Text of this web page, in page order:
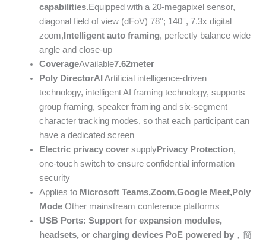
capabilities.Equipped with a 20-megapixel sensor,
diagonal field of view (dFoV) 78°; 140°, 7.3x digital
zoom, Intelligent auto framing, perfectly balance wide
angle and close-up
CoverageAvailable7.62meter
Poly DirectorAI Artificial intelligence-driven
technology, intelligent AI framing technology, supports
group framing, speaker framing and six-segment
character tracking modes, so that each participant can
have a dedicated screen
Electric privacy cover supplyPrivacy Protection,
one-touch switch to ensure confidential information
security
Applies to Microsoft Teams,Zoom,Google Meet, Poly
Mode Other mainstream conference platforms
USB Ports: Support for expansion modules,
headsets, or charging devices PoE powered by ，簡